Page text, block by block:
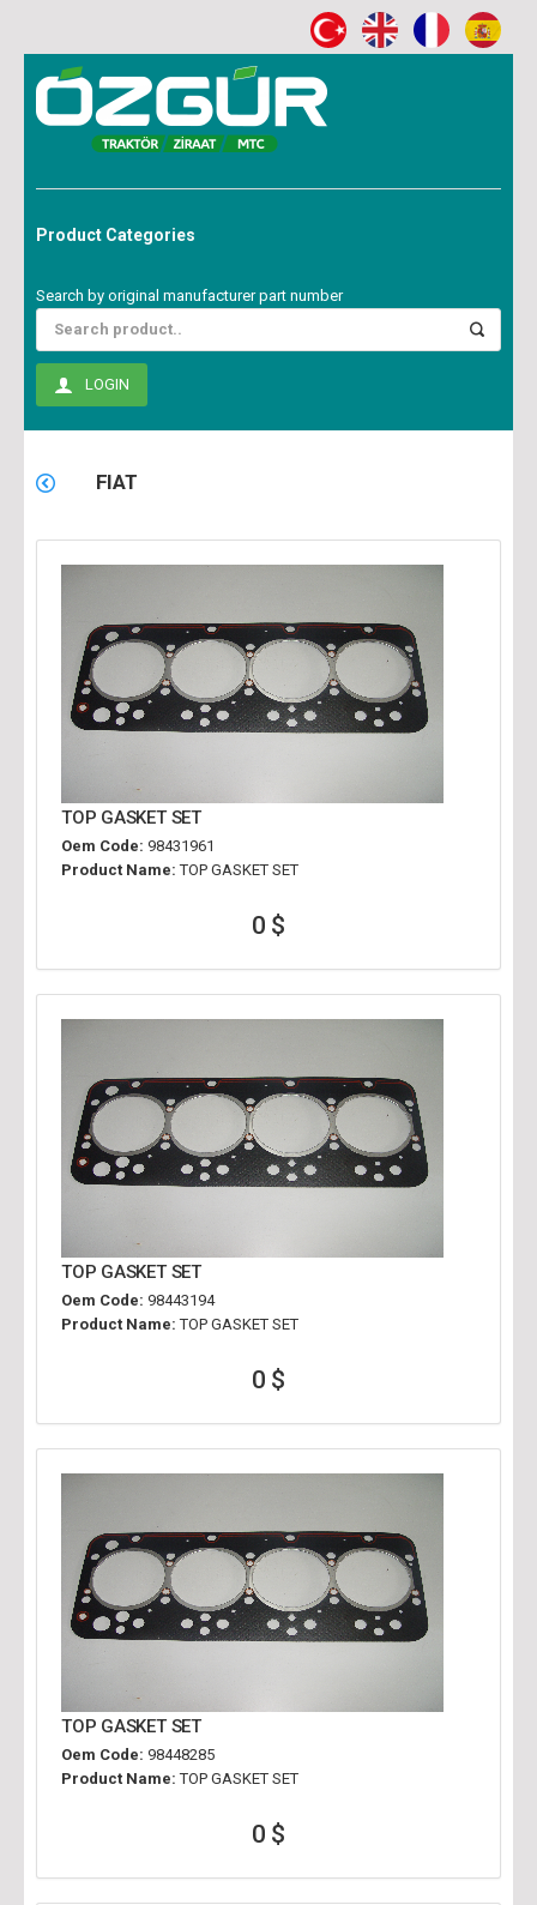
Product Categories
Search by original manufacturer part number
LOGIN
FIAT
TOP GASKET SET
Oem Code: 98431961
Product Name: TOP GASKET SET
0 $
TOP GASKET SET
Oem Code: 98443194
Product Name: TOP GASKET SET
0 $
TOP GASKET SET
Oem Code: 98448285
Product Name: TOP GASKET SET
0 $